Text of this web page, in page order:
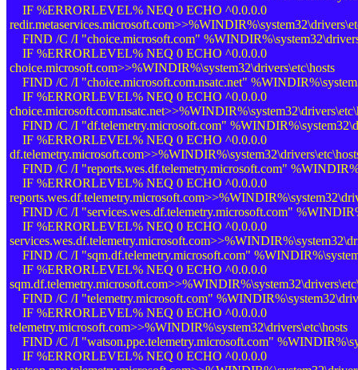
IF %ERRORLEVEL% NEQ 0 ECHO ^0.0.0.0
FIND /C /I "choice.microsoft.com"
IF %ERRORLEVEL% NEQ 0 ECHO ^0.0.0.0
choice.microsoft.com>>%WINDIR%\system32\drivers\etc\hosts
FIND /C /I "choice.microsoft.com.nsatc.net"
IF %ERRORLEVEL% NEQ 0 ECHO ^0.0.0.0
FIND /C /I "df.telemetry.microsoft.com"
IF %ERRORLEVEL% NEQ 0 ECHO ^0.0.0.0
FIND /C /I "reports.wes.df.telemetry.microsoft.com"
IF %ERRORLEVEL% NEQ 0 ECHO ^0.0.0.0
FIND /C /I "services.wes.df.telemetry.microsoft.com"
IF %ERRORLEVEL% NEQ 0 ECHO ^0.0.0.0
FIND /C /I "sqm.df.telemetry.microsoft.com"
IF %ERRORLEVEL% NEQ 0 ECHO ^0.0.0.0
FIND /C /I "telemetry.microsoft.com"
IF %ERRORLEVEL% NEQ 0 ECHO ^0.0.0.0
telemetry.microsoft.com>>%WINDIR%\system32\drivers\etc\hosts
FIND /C /I "watson.ppe.telemetry.microsoft.com"
IF %ERRORLEVEL% NEQ 0 ECHO ^0.0.0.0